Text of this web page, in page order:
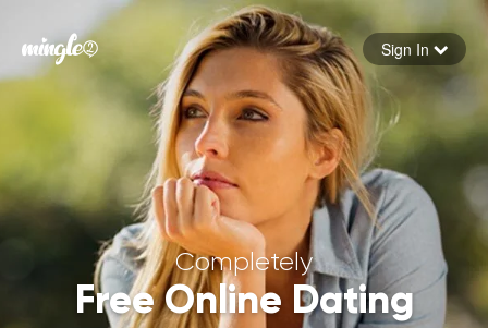
Forgot your password
Sign in
Sign In
Completely
Free Online Dating